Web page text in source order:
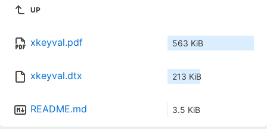
UP
xkeyval.pdf 563 KiB
xkeyval.dtx 213 KiB
README.md 3.5 KiB